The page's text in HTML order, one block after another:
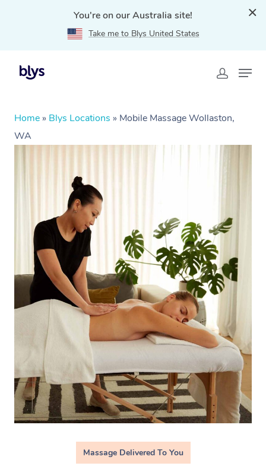
You're on our Australia site!
Take me to Blys United States
Home » Blys Locations » Mobile Massage Wollaston,
WA
Massage Delivered To You